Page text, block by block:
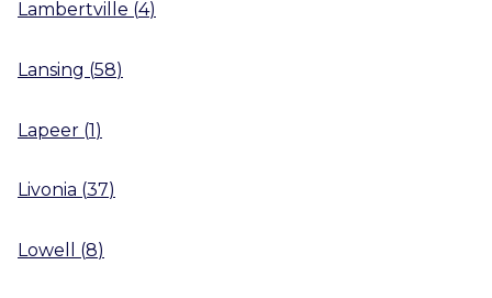
Lambertville (4)
Lansing (58)
Lapeer (1)
Livonia (37)
Lowell (8)